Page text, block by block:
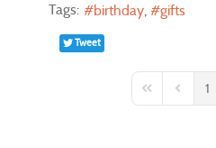
Tags:
birthday gifts
Tweet
First PagePrevious
1